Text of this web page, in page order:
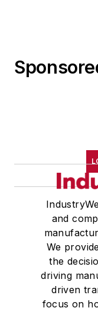
and
We
the
driving
driven
focus on